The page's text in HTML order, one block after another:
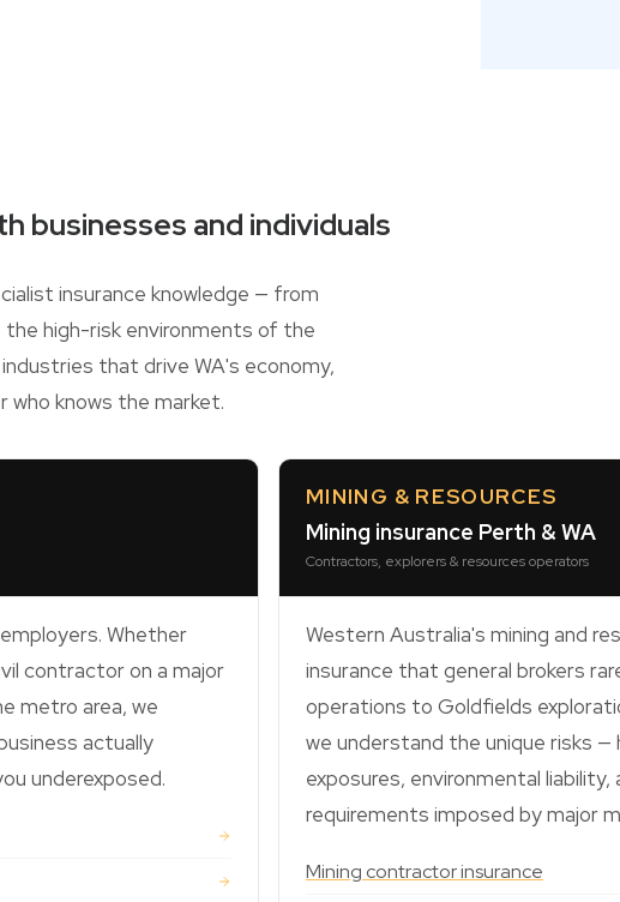
businesses and individuals
insurance knowledge — from
high-risk environments of the
that drive WA's economy,
who knows the market.
Whether
contractor on a major
metro area, we
actually
underexposed.
MINING & RESOURCES
Mining insurance Perth & WA
Contractors, explorers & resources operators
Western Australia's mining and
insurance that general brokers
operations to Goldfields
we understand the unique risks
exposures, environmental
requirements imposed by major
Mining contractor insurance